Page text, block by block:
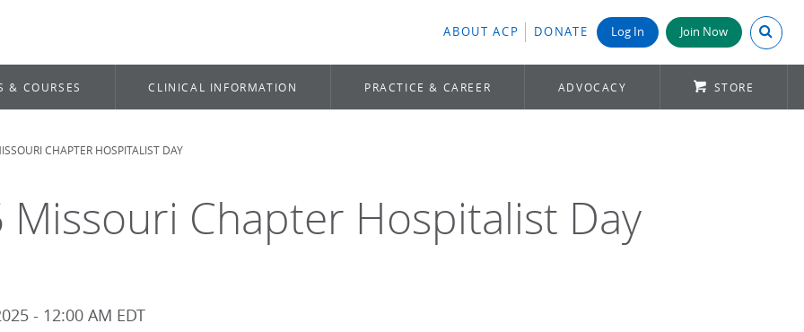
ABOUT ACP DONATE Log In Join Now Search
& COURSES CLINICAL INFORMATION PRACTICE & CAREER ADVOCACY STORE
CHAPTER HOSPITALIST DAY
Missouri Chapter Hospitalist Day
- 12:00 AM EDT